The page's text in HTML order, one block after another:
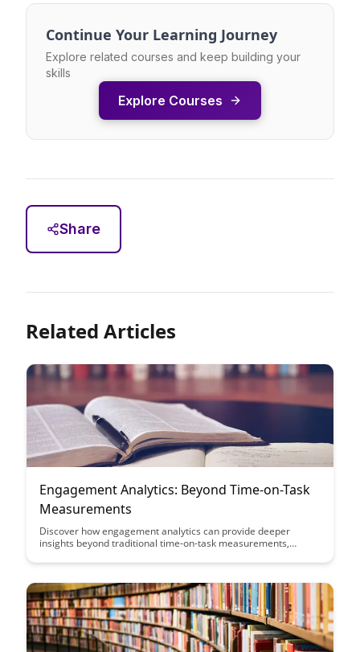
Continue Your Learning Journey
Explore related courses and keep building your
skills
Explore Courses
Share
Related Articles
Engagement Analytics: Beyond Time-on-Task
Measurements
Discover how engagement analytics can provide deeper
insights beyond traditional time-on-task measurements,
experiences, and drive meaningful interactions. Learn how
engagement and achieve your learning and performance
goals effectively.